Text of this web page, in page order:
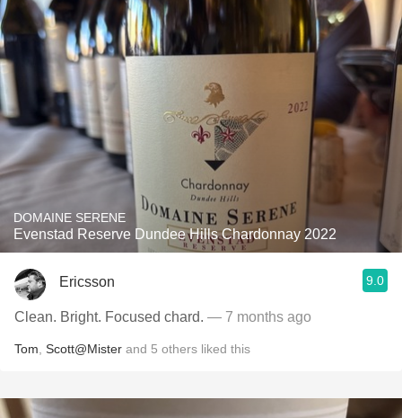
DOMAINE SERENE
Evenstad Reserve Dundee Hills Chardonnay 2022
Ericsson 9.0
Clean. Bright. Focused chard. — 7 months ago
Tom Scott@Mister and 5 others liked this